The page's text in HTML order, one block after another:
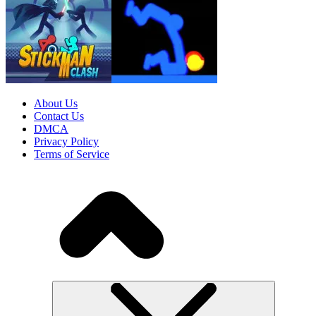
About Us
Contact Us
DMCA
Privacy Policy
Terms of Service